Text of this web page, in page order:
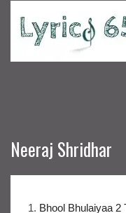
Neeraj Shridhar
1. Bhool Bhulaiyaa 2